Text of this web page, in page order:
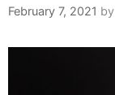
February 7, 2021 by